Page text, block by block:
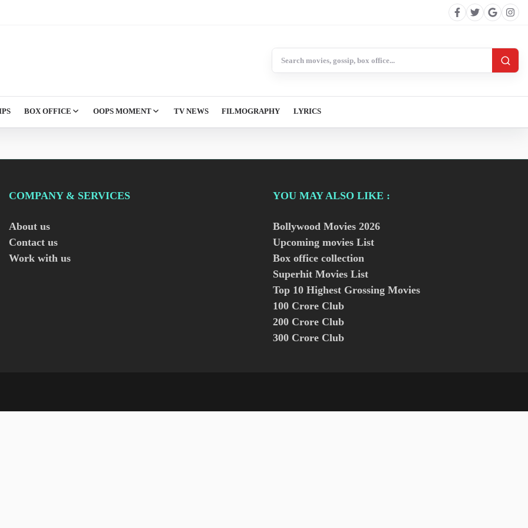
BOX OFFICE OOPS MOMENT TV NEWS FILMOGRAPHY LYRICS
COMPANY & SERVICES
About us
Contact us
Work with us
YOU MAY ALSO LIKE :
Bollywood Movies 2026
Upcoming movies List
Box office collection
Superhit Movies List
Top 10 Highest Grossing Movies
100 Crore Club
200 Crore Club
300 Crore Club